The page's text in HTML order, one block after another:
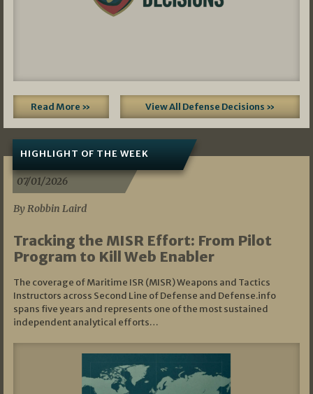
Read More » View All Defense Decisions »
HIGHLIGHT OF THE WEEK
07/01/2026
By Robbin Laird
Tracking the MISR Effort: From Pilot
Program to Kill Web Enabler
The coverage of Maritime ISR (MISR) Weapons and Tactics
Instructors across Second Line of Defense and Defense.info
spans five years and represents one of the most sustained
independent analytical efforts…